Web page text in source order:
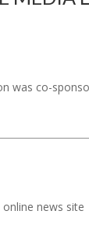
was co-
news site